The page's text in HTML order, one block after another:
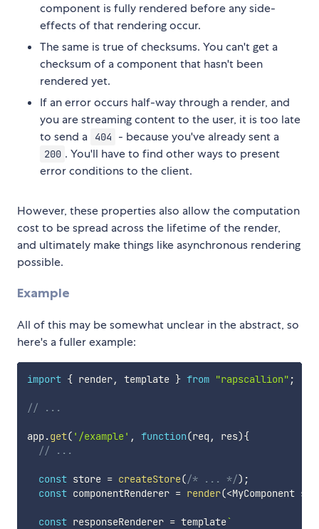
component is fully rendered before any side-
effects of that rendering occur.
The same is true of checksums. You can't get a
checksum of a component that hasn't been
rendered yet.
If an error occurs half-way through a render, and
you are streaming content to the user, it is too late
to send a
404 - because you've already sent a
200 . You'll have to find other ways to present
error conditions to the client.
However, these properties also allow the computation
cost to be spread across the lifetime of the render,
and ultimately make things like asynchronous rendering
possible.
Example
All of this may be somewhat unclear in the abstract, so
here's a fuller example:
import { render, template } from "rapscallion" ;
// ...
app.get( '/example' , function(req , res){
// ...
const store = createStore(/* ... */) ;
const componentRenderer = render(<MyComponent
const responseRenderer = template`